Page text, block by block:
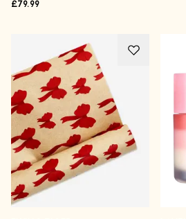
£79.99
Shop The Season